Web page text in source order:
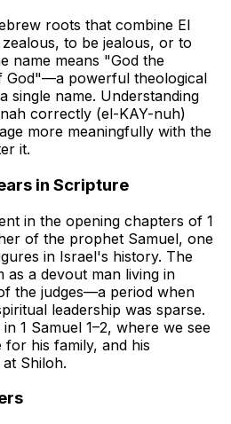
roots that combine El
to be jealous, or to
name means "God the
God"—a powerful theological
single name. Understanding
correctly (el-KAY-nuh)
more meaningfully with the
it.
in Scripture
in the opening chapters of 1
of the prophet Samuel, one
in Israel's history. The
as a devout man living in
the judges—a period when
leadership was sparse.
1 Samuel 1–2, where we see
his family, and his
Shiloh.